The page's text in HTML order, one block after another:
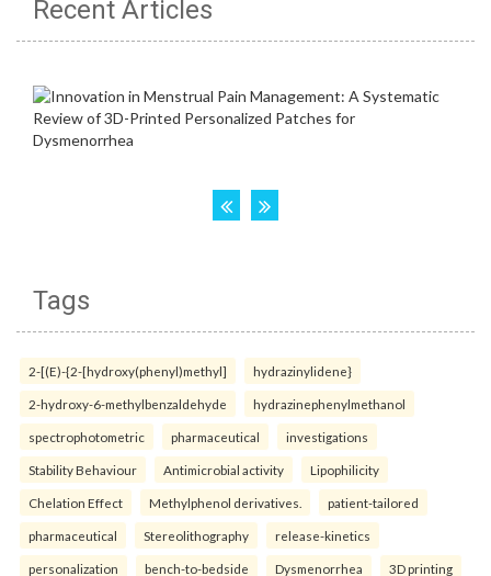
Recent Articles
Tags
2-[(E)-{2-[hydroxy(phenyl)methyl] hydrazinylidene}
2-hydroxy-6-methylbenzaldehyde hydrazinephenylmethanol
spectrophotometric pharmaceutical investigations
Stability Behaviour Antimicrobial activity Lipophilicity
Chelation Effect Methylphenol derivatives. patient-tailored
pharmaceutical Stereolithography release-kinetics
personalization bench-to-bedside Dysmenorrhea 3D printing